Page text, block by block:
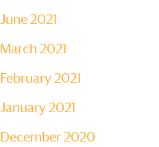
June 2021
March 2021
February 2021
January 2021
December 2020